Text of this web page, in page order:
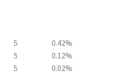
5
0.42%
5
0.12%
5
0.02%